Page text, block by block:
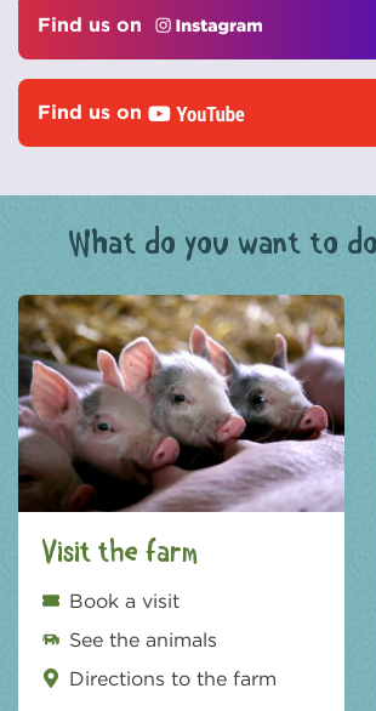
Find us on
Find us on
What do you want to
Visit the farm
Book a visit
See the animals
Directions to the farm